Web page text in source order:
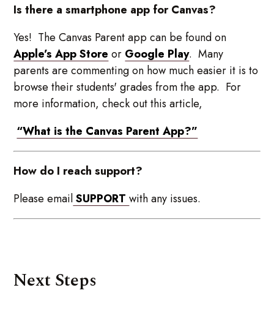
Is there a smartphone app for Canvas?
Yes! The Canvas Parent app can be found on
Apple’s App Store or Google Play. Many
parents are commenting on how much easier it is to
browse their students' grades from the app. For
more information, check out this article,
“What is the Canvas Parent App?”
How do I reach support?
Please emailSUPPORTwith any issues.
Next Steps